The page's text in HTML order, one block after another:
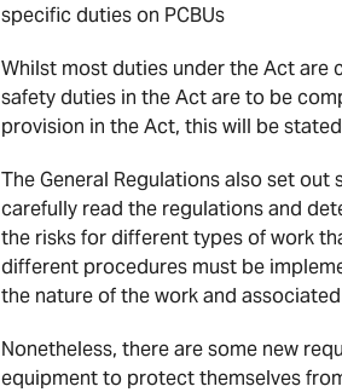
specific duties on PCBUs
Whilst most duties under the Act are
safety duties in the Act are to be
provision in the Act, this will be
The General Regulations also set
carefully read the regulations and
the risks for different types of work
different procedures must be
the nature of the work and
Nonetheless, there are some new
equipment to protect themselves